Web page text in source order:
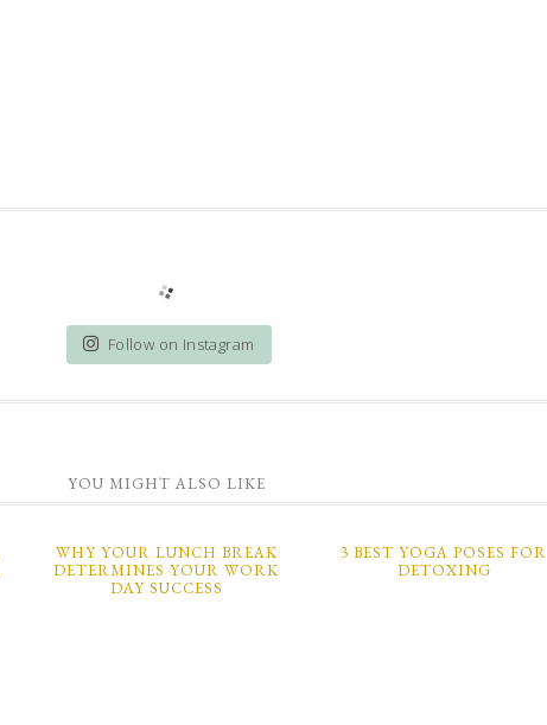
Follow on Instagram
YOU MIGHT ALSO LIKE
WHY YOUR LUNCH BREAK
DETERMINES YOUR WORK
DAY SUCCESS
3 BEST YOGA POSES FOR
DETOXING